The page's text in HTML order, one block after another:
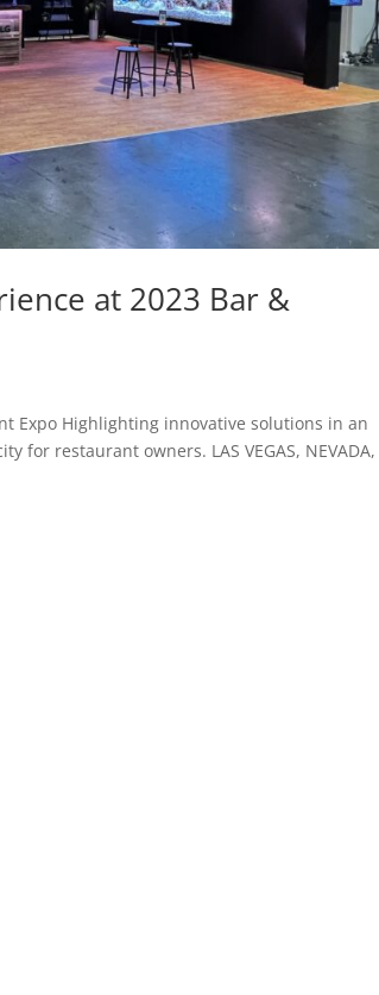
at 2023 Bar &
Expo Highlighting innovative solutions in an
for restaurant owners. LAS VEGAS, NEVADA,